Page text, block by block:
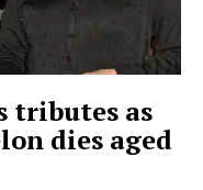
tributes as
dies aged